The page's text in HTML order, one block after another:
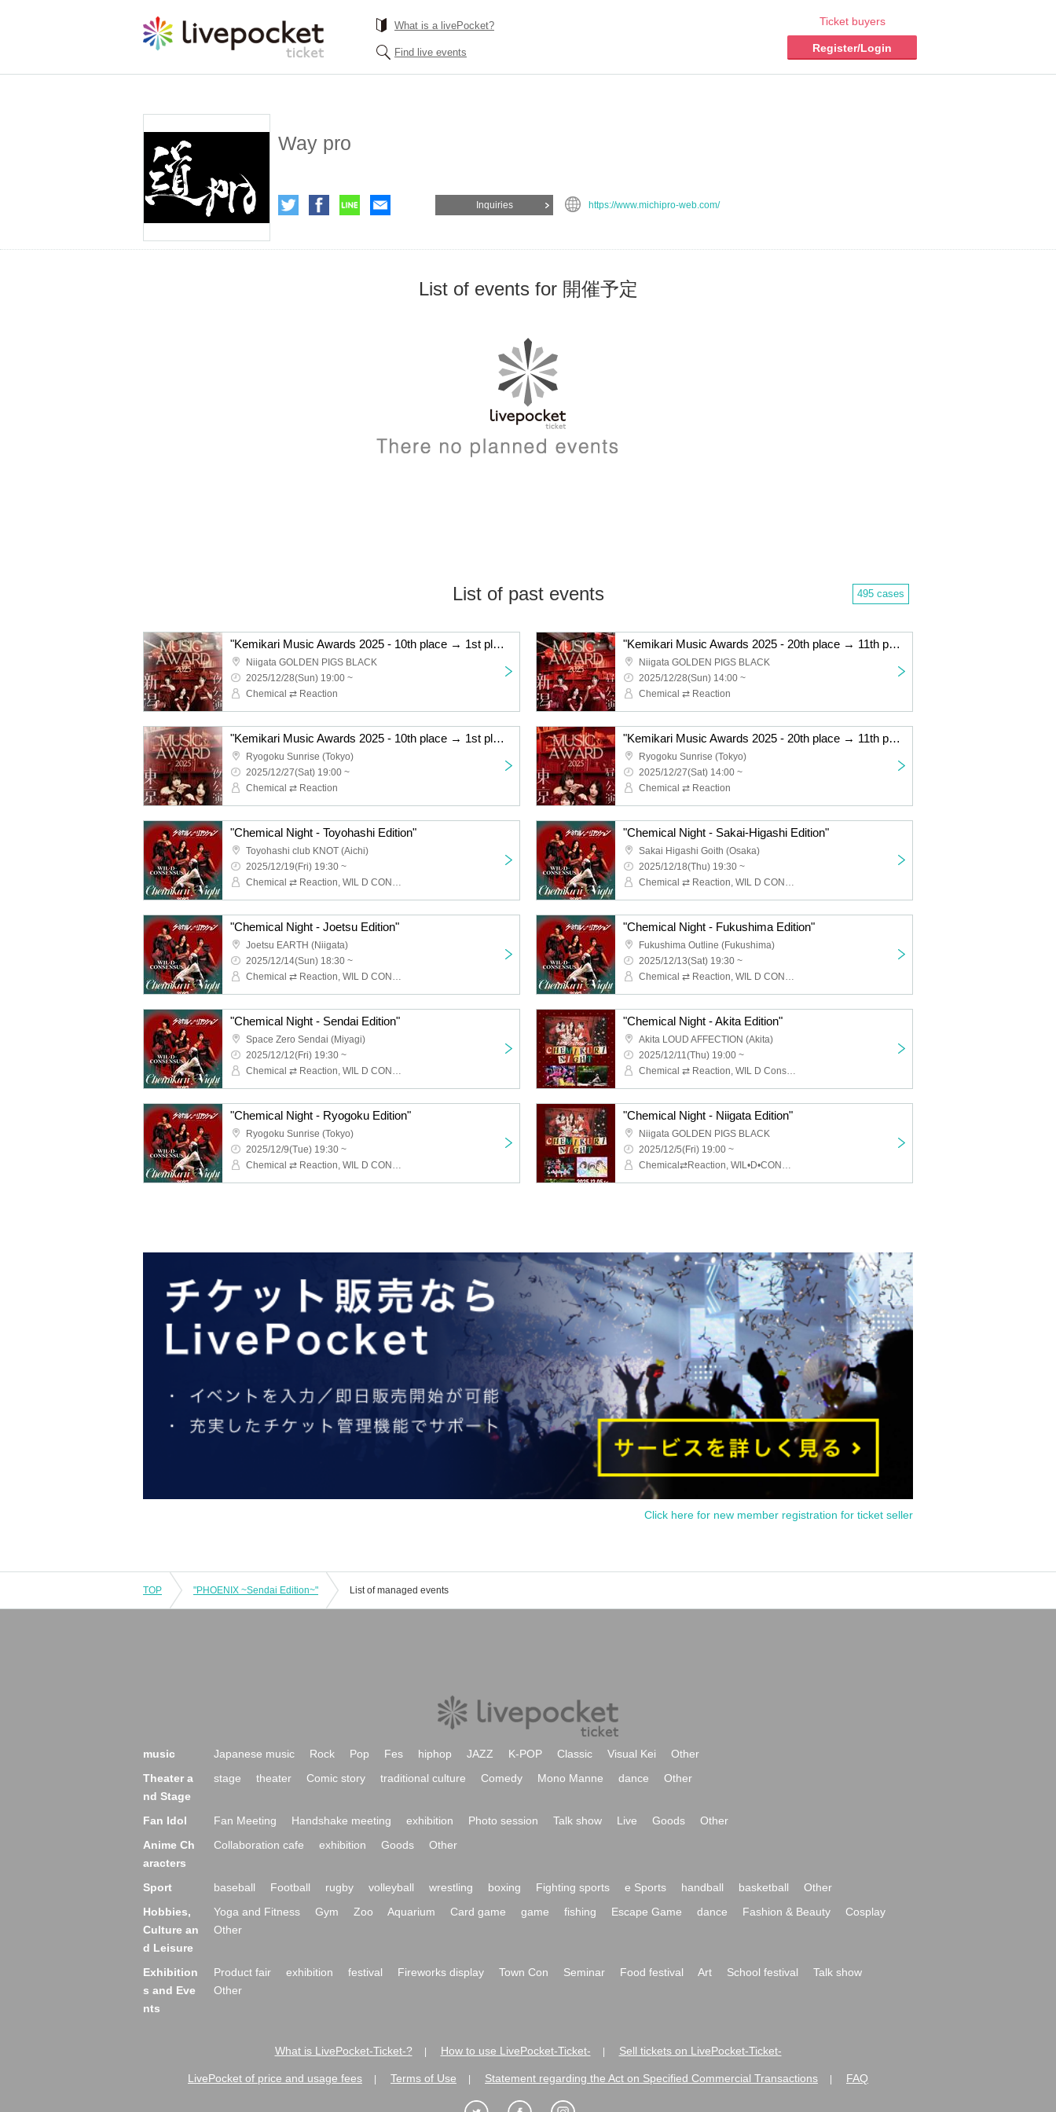
What is a livePocket?
Find live events
Ticket buyers
Register/Login
Way pro
Inquiries https://www.michipro-web.com/
List of events for 開催予定
List of past events 495 cases
"Kemikari Music Awards 2025 - 10th place → 1st place Niigata edition"
Niigata GOLDEN PIGS BLACK
2025/12/28(Sun) 19:00 ~
Chemical ⇄ Reaction
"Kemikari Music Awards 2025 - 20th place → 11th place Niigata edition"
Niigata GOLDEN PIGS BLACK
2025/12/28(Sun) 14:00 ~
Chemical ⇄ Reaction
"Kemikari Music Awards 2025 - 10th place → 1st place Ryogoku Edition"
Ryogoku Sunrise (Tokyo)
2025/12/27(Sat) 19:00 ~
Chemical ⇄ Reaction
"Kemikari Music Awards 2025 - 20th place → 11th place Ryogoku Edition"
Ryogoku Sunrise (Tokyo)
2025/12/27(Sat) 14:00 ~
Chemical ⇄ Reaction
"Chemical Night - Toyohashi Edition"
Toyohashi club KNOT (Aichi)
2025/12/19(Fri) 19:30 ~
Chemical ⇄ Reaction, WIL D CONSENSUS
"Chemical Night - Sakai-Higashi Edition"
Sakai Higashi Goith (Osaka)
2025/12/18(Thu) 19:30 ~
Chemical ⇄ Reaction, WIL D CONSENSUS
"Chemical Night - Joetsu Edition"
Joetsu EARTH (Niigata)
2025/12/14(Sun) 18:30 ~
Chemical ⇄ Reaction, WIL D CONSENSUS
"Chemical Night - Fukushima Edition"
Fukushima Outline (Fukushima)
2025/12/13(Sat) 19:30 ~
Chemical ⇄ Reaction, WIL D CONSENSUS
"Chemical Night - Sendai Edition"
Space Zero Sendai (Miyagi)
2025/12/12(Fri) 19:30 ~
Chemical ⇄ Reaction, WIL D CONSENSUS
"Chemical Night - Akita Edition"
Akita LOUD AFFECTION (Akita)
2025/12/11(Thu) 19:00 ~
Chemical ⇄ Reaction, WIL D Consensus, Mayonaka Health Room
"Chemical Night - Ryogoku Edition"
Ryogoku Sunrise (Tokyo)
2025/12/9(Tue) 19:30 ~
Chemical ⇄ Reaction, WIL D CONSENSUS
"Chemical Night - Niigata Edition"
Niigata GOLDEN PIGS BLACK
2025/12/5(Fri) 19:00 ~
Chemical⇄Reaction, WIL•D•CONSENSUS, MEWCATUNE, U≠may
Click here for new member registration for ticket seller
TOP "PHOENIX ~Sendai Edition~" List of managed events
music Japanese music Rock Pop Fes hiphop JAZZ K-POP Classic Visual Kei
Other
Theater a
nd Stage
stage theater Comic story traditional culture Comedy Mono Manne dance Other
Fan Idol Fan Meeting Handshake meeting exhibition Photo session Talk show Live Goods
Other
Anime Ch
aracters
Collaboration cafe exhibition Goods Other
Sport baseball Football rugby volleyball wrestling boxing Fighting sports e Sports handball basketball
Other
Hobbies,
Culture an
d Leisure
Yoga and Fitness Gym Zoo Aquarium Card game game fishing Escape Game dance Fashion & Beauty
Cosplay
Other
Exhibition
s and Eve
nts
Product fair exhibition festival Fireworks display Town Con Seminar Food festival Art School festival
Talk show
Other
What is LivePocket-Ticket-? How to use LivePocket-Ticket- Sell tickets on LivePocket-Ticket-
LivePocket of price and usage fees Terms of Use Statement regarding the Act on Specified Commercial Transactions FAQ